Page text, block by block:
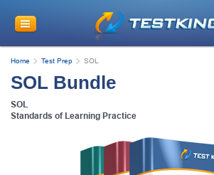
Home Test Prep SOL
SOL Bundle
SOL
Standards of Learning Practice